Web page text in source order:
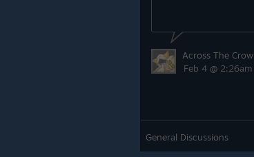
Across The Crow
Feb 4 @ 2:26am
General Discussions